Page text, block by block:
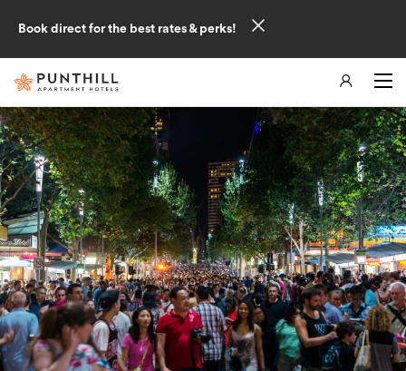
Book direct for the best rates & perks!